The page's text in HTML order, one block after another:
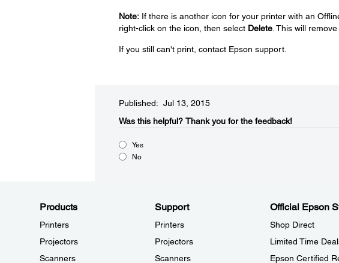
Note:If there is another icon for your printer with an
right-click on the icon, then select Delete. This will
If you still can't print, contact Epson support.
Published: Jul 13, 2015
Was this helpful?​ Thank you for the feedback!
Yes
No
Products
Printers
Projectors
Scanners
Support
Printers
Projectors
Scanners
Official Epson
Shop Direct
Limited Time
Epson Certified